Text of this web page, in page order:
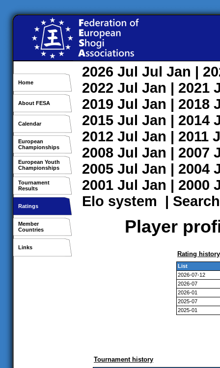
Home
About FESA
Calendar
European
Championships
European Youth
Championships
Tournament
Results
Ratings
Member
Countries
Links
2026 Jul Jul Jan |
2022 Jul Jan | 2021
2019 Jul Jan | 2018
2015 Jul Jan | 2014
2012 Jul Jan | 2011
2008 Jul Jan | 2007
2005 Jul Jan | 2004
2001 Jul Jan | 2000
Elo system | Search
Player
Rating history
List
2026-07-12
2026-07
2026-01
2025-07
2025-01
Tournament history